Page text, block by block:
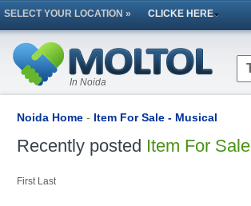
SELECT YOUR LOCATION » CLICKE HERE
In Noida
Noida Home - Item For Sale - Musical
Recently posted Item For Sale
First Last